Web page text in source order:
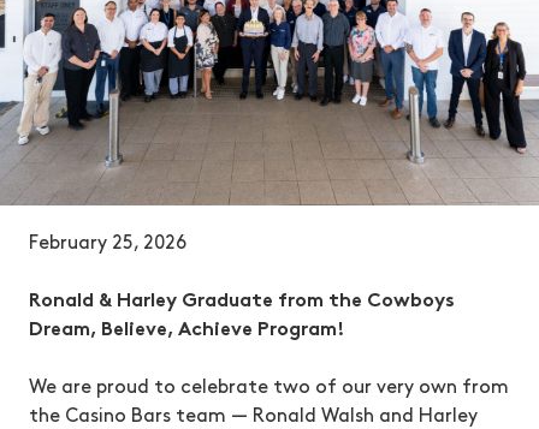
February 25, 2026
Ronald & Harley Graduate from the Cowboys
Dream, Believe, Achieve Program!
We are proud to celebrate two of our very own from
the Casino Bars team — Ronald Walsh and Harley